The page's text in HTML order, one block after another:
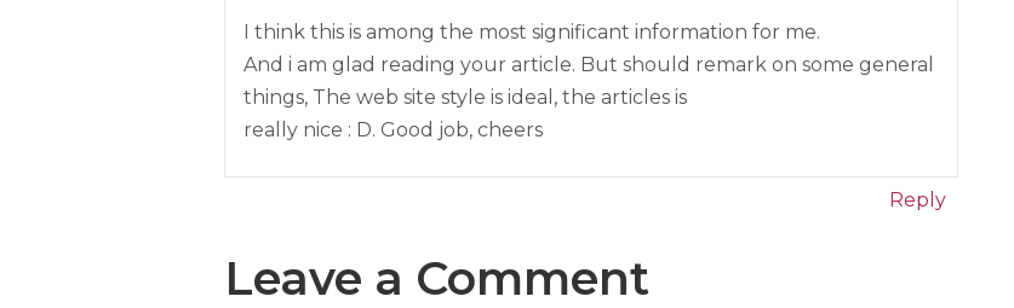
I think this is among the most significant information for me.
And i am glad reading your article. But should remark on some general
things, The web site style is ideal, the articles is
really nice : D. Good job, cheers
Reply
Leave a Comment